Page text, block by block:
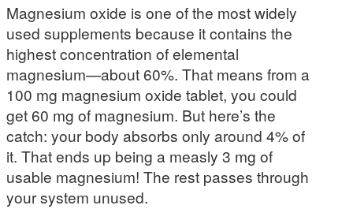
Magnesium oxide is one of the most widely
used supplements because it contains the
highest concentration of elemental
magnesium—about 60%. That means from a
100 mg magnesium oxide tablet, you could
get 60 mg of magnesium. But here’s the
catch: your body absorbs only around 4% of
it. That ends up being a measly 3 mg of
usable magnesium! The rest passes through
your system unused.